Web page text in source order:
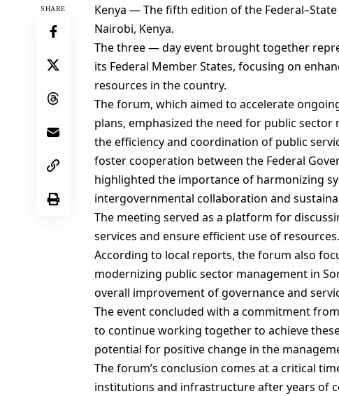
SHARE
Kenya — The fifth edition of the
Nairobi, Kenya.
The three — day event brought together
its Federal Member States, focusing on
resources in the country.
The forum, which aimed to accelerate
plans, emphasized the need for public
the efficiency and coordination of public
foster cooperation between the Federal
highlighted the importance of harmonizing
intergovernmental collaboration and
The meeting served as a platform for
services and ensure efficient use of resources.
According to local reports, the forum also
modernizing public sector management in
overall improvement of governance and
The event concluded with a commitment
to continue working together to achieve
potential for positive change in the
The forum’s conclusion comes at a critical
institutions and infrastructure after years of